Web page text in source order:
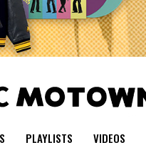
PLAYLISTS VIDEOS